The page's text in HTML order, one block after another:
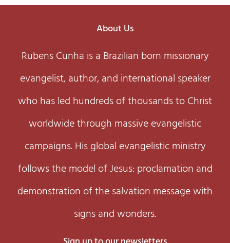
About Us
Rubens Cunha is a Brazilian born missionary
evangelist, author, and international speaker
who has led hundreds of thousands to Christ
worldwide through massive evangelistic
campaigns. His global evangelistic ministry
follows the model of Jesus: proclamation and
demonstration of the salvation message with
signs and wonders.